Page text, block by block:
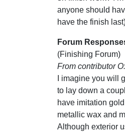
anyone should
have the finish
Forum
(Finishing Forum)
From contributor O:
I imagine you will
to lay down a
have imitation
metallic wax and
Although exterior